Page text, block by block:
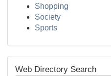
Shopping
Society
Sports
Web Directory Search